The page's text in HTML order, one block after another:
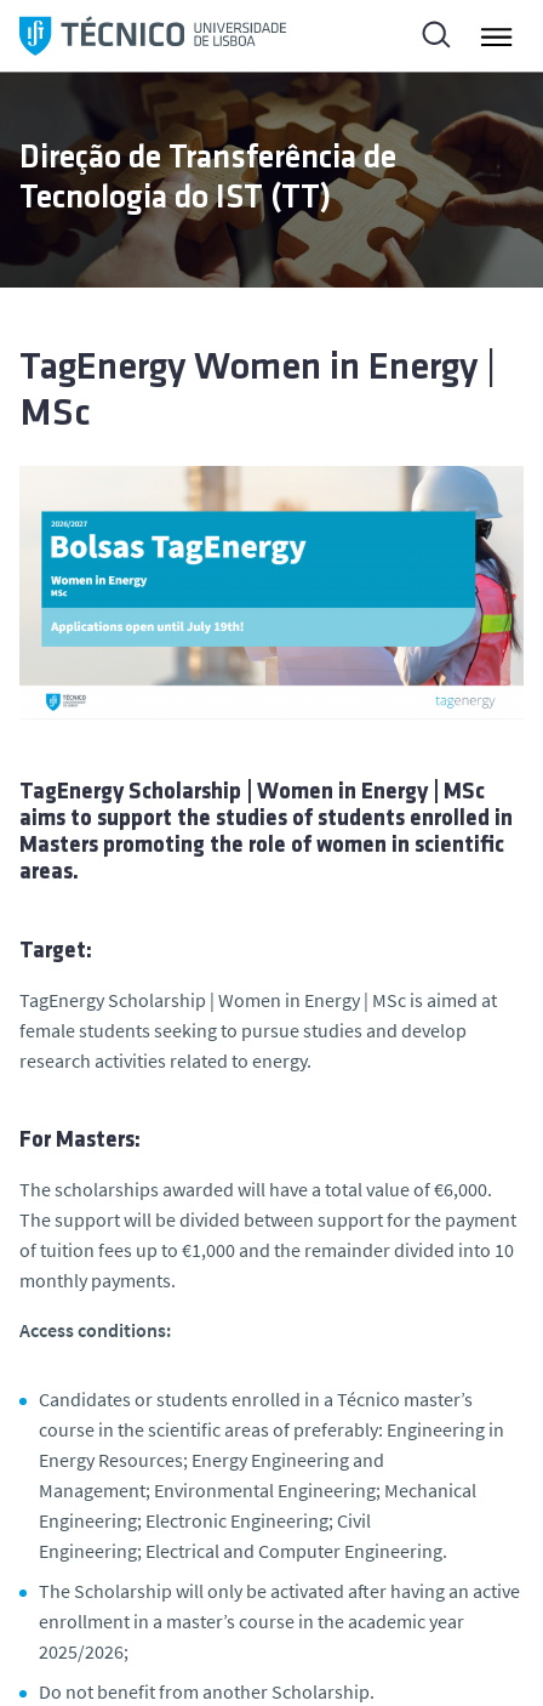
i
t
Direção de Transferência de
Tecnologia do IST (TT)
TagEnergy Women in Energy |
MSc
TagEnergy Scholarship | Women in Energy | MSc
aims to support the studies of students enrolled in
Masters promoting the role of women in scientific
areas.
Target:
TagEnergy Scholarship | Women in Energy | MSc is aimed at
female students seeking to pursue studies and develop
research activities related to energy.
For Masters:
The scholarships awarded will have a total value of €6,000.
The support will be divided between support for the payment
of tuition fees up to €1,000 and the remainder divided into 10
monthly payments.
Access conditions:
Candidates or students enrolled in a Técnico master’s
course in the scientific areas of preferably: Engineering in
Energy Resources; Energy Engineering and
Management; Environmental Engineering; Mechanical
Engineering; Electronic Engineering; Civil
Engineering; Electrical and Computer Engineering.
The Scholarship will only be activated after having an active
enrollment in a master’s course in the academic year
2025/2026;
Do not benefit from another Scholarship.